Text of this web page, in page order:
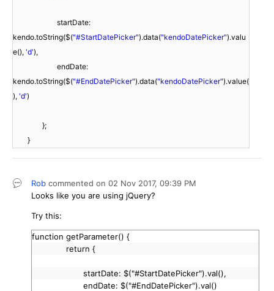
startDate:
kendo.toString($("#StartDatePicker").data("kendoDatePicker").valu
e(), 'd'),
endDate:
kendo.toString($("#EndDatePicker").data("kendoDatePicker").value(
), 'd')
};
}
Rob commented on 02 Nov 2017, 09:39 PM
Looks like you are using jQuery?
Try this:
function getParameter() {
return {
startDate: $("#StartDatePicker").val(),
endDate: $("#EndDatePicker").val()